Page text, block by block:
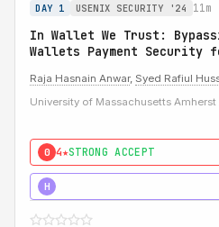
DAY 1 USENIX SECURITY '24 11m
In Wallet We Trust:
Wallets Payment Security
Raja Hasnain Anwar, Syed Rafiul
University of Massachusetts
0 4★STRONG ACCEPT
H